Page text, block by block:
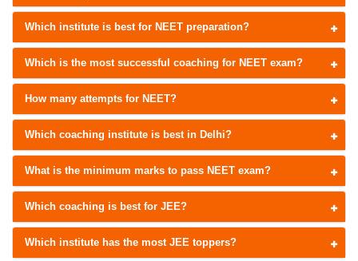
Which institute is best for NEET preparation?
Which is the most successful coaching for NEET exam?
How many attempts for NEET?
Which coaching institute is best in Delhi?
What is the minimum marks to pass NEET exam?
Which coaching is best for JEE?
Which institute has the most JEE toppers?